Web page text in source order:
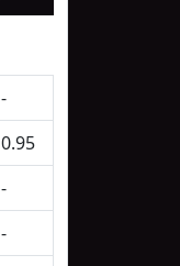
-
0.95
-
-